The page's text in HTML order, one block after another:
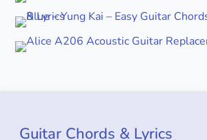
Guitar Chords & Lyrics